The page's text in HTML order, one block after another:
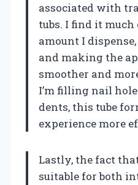
associated with
tubs. I find it
amount I
and making the
smoother and
I’m filling nail
dents, this tube
experience more
Lastly, the fact
suitable for both